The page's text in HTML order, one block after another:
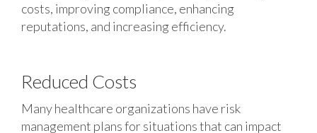
costs, improving compliance, enhancing
reputations, and increasing efficiency.
Reduced Costs
Many healthcare organizations have risk
management plans for situations that can impact